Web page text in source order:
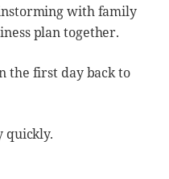
with family
plan together.
the first day back to
quickly.